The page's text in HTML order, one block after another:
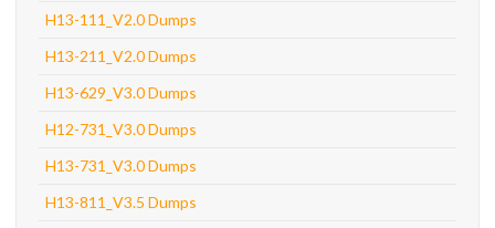
H13-111_V2.0 Dumps
H13-211_V2.0 Dumps
H13-629_V3.0 Dumps
H12-731_V3.0 Dumps
H13-731_V3.0 Dumps
H13-811_V3.5 Dumps